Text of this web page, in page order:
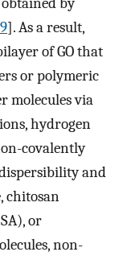
]. As a result,
of GO that
or polymeric
molecules via
hydrogen
covalently
and
chitosan
or
non-